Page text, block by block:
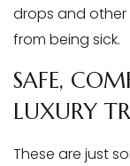
drops and
from being sick.
SAFE,
LUXURY
These are just